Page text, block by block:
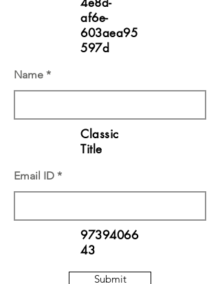
af6e-
603aea95
597d
Name
Classic
Title
Email ID
97394066
43
Submit